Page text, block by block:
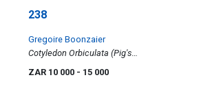
238
Gregoire Boonzaier
Cotyledon Orbiculata (Pig's
ZAR 10 000 - 15 000